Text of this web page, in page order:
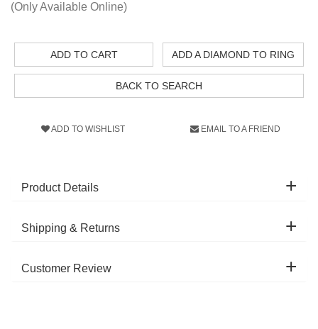
(Only Available Online)
ADD TO CART ADD A DIAMOND TO RING
BACK TO SEARCH
ADD TO WISHLIST EMAIL TO A FRIEND
Product Details
Shipping & Returns
Customer Review